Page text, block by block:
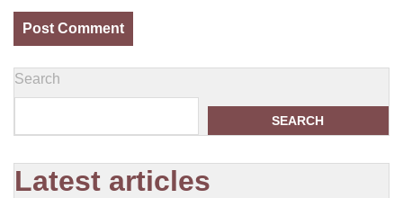
Search
SEARCH
Latest articles